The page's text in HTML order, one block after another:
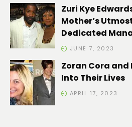
Zuri Kye
Mother’s
Dedicated
JUNE 7, 2023
Zoran Cora and
Into Their Lives
APRIL 17, 2023